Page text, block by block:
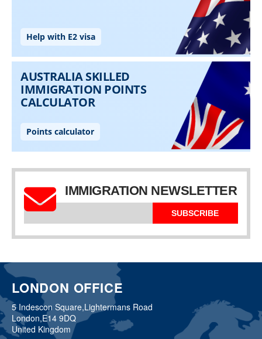
IMMIGRATION NEWSLETTER
SUBSCRIBE
LONDON OFFICE
5 Indescon Square,Lightermans Road
London,E14 9DQ
United Kingdom